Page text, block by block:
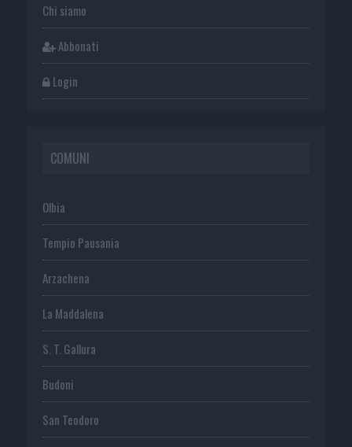
Chi siamo
Abbonati
Login
COMUNI
Olbia
Tempio Pausania
Arzachena
La Maddalena
S. T. Gallura
Budoni
San Teodoro